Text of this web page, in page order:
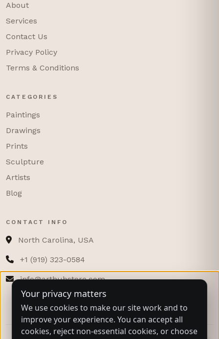
Your privacy matters
We use cookies to make our site work and to
improve your experience. You can accept all
cookies, reject non-essential cookies, or choose
About
Services
Contact Us
Privacy Policy
Terms & Conditions
CATEGORIES
Paintings
Drawings
Prints
Sculpture
Artists
Blog
CONTACT INFO
North Carolina, USA
+1 (919) 323-0584
info@arthubstore.com
© 2025 ARTHUB STORE COMPANY. ALL RIGHTS